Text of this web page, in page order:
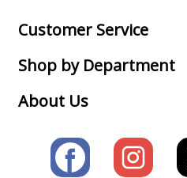
Customer Service
Shop by Department
About Us